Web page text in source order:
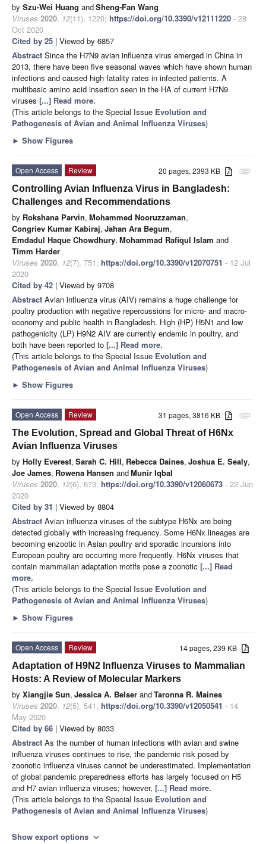
by Szu-Wei Huang andSheng-Fan Wang
Viruses 2020, 12(11), 1220; https://doi.org/10.3390/v12111220 - 28
Oct 2020
Cited by 25 | Viewed by 6857
Abstract Since the H7N9 avian influenza virus emerged in China in
2013, there have been five seasonal waves which have shown human
infections and caused high fatality rates in infected patients. A
multibasic amino acid insertion seen in the HA of current H7N9
viruses [...] Read more.
(This article belongs to the Special Issue Evolution and
Pathogenesis of Avian and Animal Influenza Viruses)
► Show Figures
attachment
20 pages, 2393 KB
Open Access
Review
Controlling Avian Influenza Virus in Bangladesh:
Challenges and Recommendations
by Rokshana Parvin, Mohammed Nooruzzaman,
Congriev Kumar Kabiraj, Jahan Ara Begum,
Emdadul Haque Chowdhury, Mohammad Rafiqul Islam and
Timm Harder
Viruses 2020, 12(7), 751; https://doi.org/10.3390/v12070751 - 12 Jul
2020
Cited by 42 | Viewed by 9708
Abstract Avian influenza virus (AIV) remains a huge challenge for
poultry production with negative repercussions for micro- and macro-
economy and public health in Bangladesh. High (HP) H5N1 and low
pathogenicity (LP) H9N2 AIV are currently endemic in poultry, and
both have been reported to [...] Read more.
(This article belongs to the Special Issue Evolution and
Pathogenesis of Avian and Animal Influenza Viruses)
► Show Figures
attachment
31 pages, 3816 KB
Open Access
Review
The Evolution, Spread and Global Threat of H6Nx
Avian Influenza Viruses
by Holly Everest, Sarah C. Hill, Rebecca Daines, Joshua E. Sealy,
Joe James, Rowena Hansen andMunir Iqbal
Viruses 2020, 12(6), 673; https://doi.org/10.3390/v12060673 - 22 Jun
2020
Cited by 31 | Viewed by 8804
Abstract Avian influenza viruses of the subtype H6Nx are being
detected globally with increasing frequency. Some H6Nx lineages are
becoming enzootic in Asian poultry and sporadic incursions into
European poultry are occurring more frequently. H6Nx viruses that
contain mammalian adaptation motifs pose a zoonotic [...] Read
more.
(This article belongs to the Special Issue Evolution and
Pathogenesis of Avian and Animal Influenza Viruses)
► Show Figures
14 pages, 239 KB
Open Access
Review
Adaptation of H9N2 Influenza Viruses to Mammalian
Hosts: A Review of Molecular Markers
by Xiangjie Sun, Jessica A. Belser andTaronna R. Maines
Viruses 2020, 12(5), 541; https://doi.org/10.3390/v12050541 - 14
May 2020
Cited by 66 | Viewed by 8033
Abstract As the number of human infections with avian and swine
influenza viruses continues to rise, the pandemic risk posed by
zoonotic influenza viruses cannot be underestimated. Implementation
of global pandemic preparedness efforts has largely focused on H5
and H7 avian influenza viruses; however, [...] Read more.
(This article belongs to the Special Issue Evolution and
Pathogenesis of Avian and Animal Influenza Viruses)
Show export options expand_more